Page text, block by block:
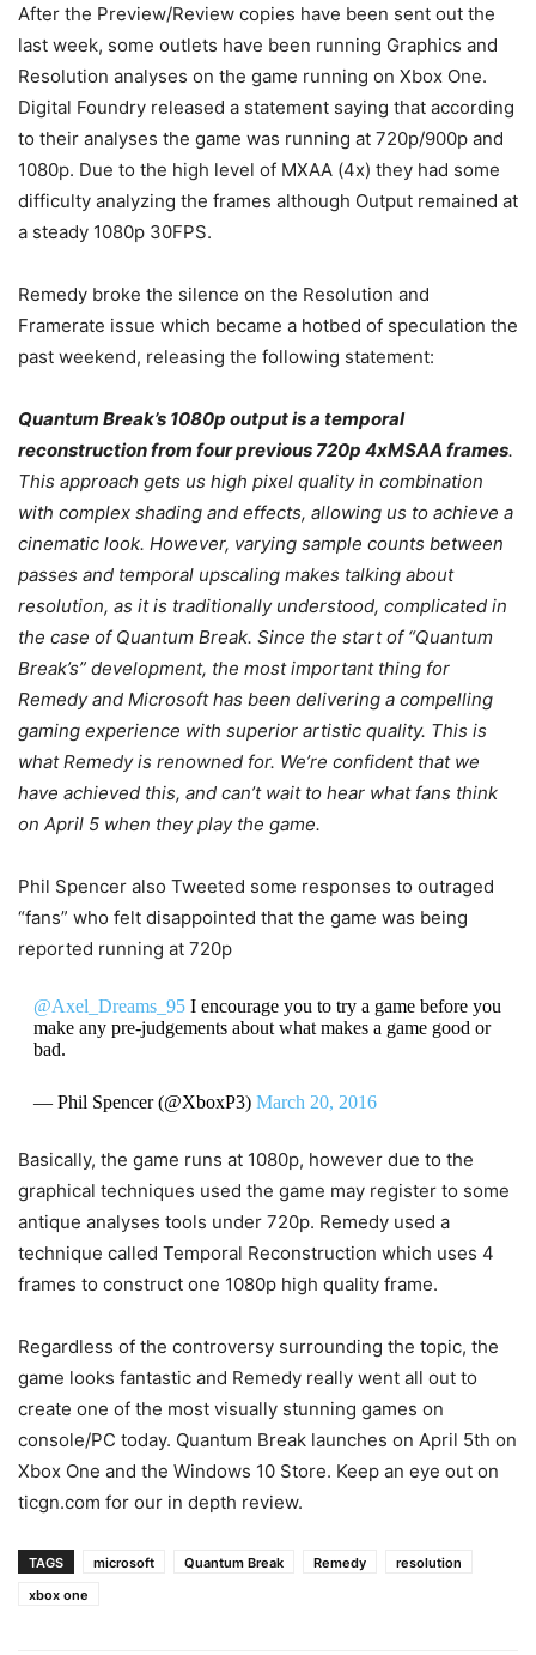
After the Preview/Review copies have been sent out the
last week, some outlets have been running Graphics and
Resolution analyses on the game running on Xbox One.
Digital Foundry released a statement saying that according
to their analyses the game was running at 720p/900p and
1080p. Due to the high level of MXAA (4x) they had some
difficulty analyzing the frames although Output remained at
a steady 1080p 30FPS.
Remedy broke the silence on the Resolution and
Framerate issue which became a hotbed of speculation the
past weekend, releasing the following statement:
Quantum Break’s 1080p output is a temporal
reconstruction from four previous 720p 4xMSAA frames.
This approach gets us high pixel quality in combination
with complex shading and effects, allowing us to achieve a
cinematic look. However, varying sample counts between
passes and temporal upscaling makes talking about
resolution, as it is traditionally understood, complicated in
the case of Quantum Break. Since the start of “Quantum
Break’s” development, the most important thing for
Remedy and Microsoft has been delivering a compelling
gaming experience with superior artistic quality. This is
what Remedy is renowned for. We’re confident that we
have achieved this, and can’t wait to hear what fans think
on April 5 when they play the game.
Phil Spencer also Tweeted some responses to outraged
“fans” who felt disappointed that the game was being
reported running at 720p
@Axel_Dreams_95I encourage you to try a game before you
make any pre-judgements about what makes a game good or
bad.
— Phil Spencer (@XboxP3) March 20, 2016
Basically, the game runs at 1080p, however due to the
graphical techniques used the game may register to some
antique analyses tools under 720p. Remedy used a
technique called Temporal Reconstruction which uses 4
frames to construct one 1080p high quality frame.
Regardless of the controversy surrounding the topic, the
game looks fantastic and Remedy really went all out to
create one of the most visually stunning games on
console/PC today. Quantum Break launches on April 5th on
Xbox One and the Windows 10 Store. Keep an eye out on
ticgn.com for our in depth review.
TAGS microsoft Quantum Break Remedy
resolution
xbox one